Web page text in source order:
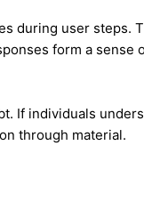
user steps.
form a sense
If individuals
through material.